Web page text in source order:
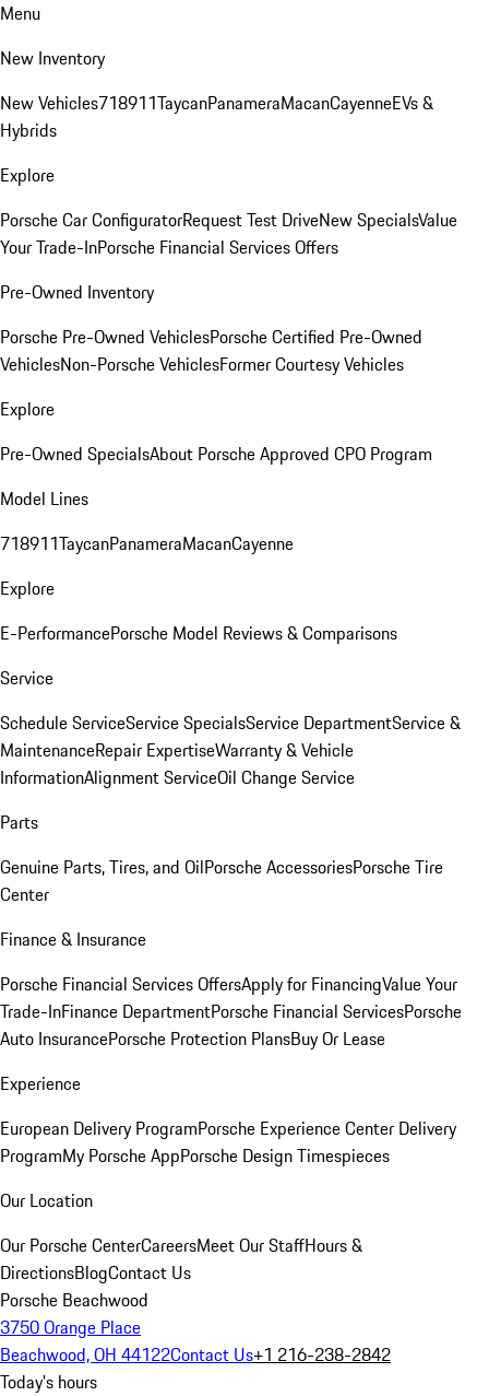
Menu
New Inventory
New Vehicles718911TaycanPanameraMacanCayenneEVs &
Hybrids
Explore
Porsche Car ConfiguratorRequest Test DriveNew SpecialsValue
Your Trade-InPorsche Financial Services Offers
Pre-Owned Inventory
Porsche Pre-Owned VehiclesPorsche Certified Pre-Owned
VehiclesNon-Porsche VehiclesFormer Courtesy Vehicles
Explore
Pre-Owned SpecialsAbout Porsche Approved CPO Program
Model Lines
718911TaycanPanameraMacanCayenne
Explore
E-PerformancePorsche Model Reviews & Comparisons
Service
Schedule ServiceService SpecialsService DepartmentService &
MaintenanceRepair ExpertiseWarranty & Vehicle
InformationAlignment ServiceOil Change Service
Parts
Genuine Parts, Tires, and OilPorsche AccessoriesPorsche Tire
Center
Finance & Insurance
Porsche Financial Services OffersApply for FinancingValue Your
Trade-InFinance DepartmentPorsche Financial ServicesPorsche
Auto InsurancePorsche Protection PlansBuy Or Lease
Experience
European Delivery ProgramPorsche Experience Center Delivery
ProgramMy Porsche AppPorsche Design Timespieces
Our Location
Our Porsche CenterCareersMeet Our StaffHours &
DirectionsBlogContact Us
Porsche Beachwood
3750 Orange Place
Beachwood, OH 44122Contact Us+1 216-238-2842
Today's hours